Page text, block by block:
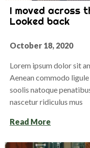
I moved across
Looked back
October 18, 2020
Lorem ipsum dolor sit
Aenean commodo
soolis natoque
nascetur ridiculus mus
Read More